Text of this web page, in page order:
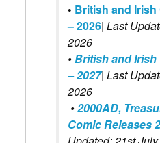
• British and
– 2026| Last
2026
•British and
– 2027| Last
2026
•2000AD,
Comic Releases